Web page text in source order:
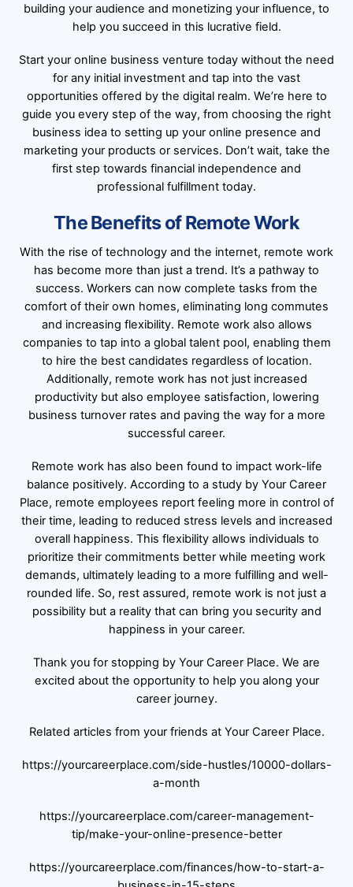
building your audience and monetizing your influence, to
help you succeed in this lucrative field.
Start your online business venture today without the need
for any initial investment and tap into the vast
opportunities offered by the digital realm. We’re here to
guide you every step of the way, from choosing the right
business idea to setting up your online presence and
marketing your products or services. Don’t wait, take the
first step towards financial independence and
professional fulfillment today.
The Benefits of Remote Work
With the rise of technology and the internet, remote work
has become more than just a trend. It’s a pathway to
success. Workers can now complete tasks from the
comfort of their own homes, eliminating long commutes
and increasing flexibility. Remote work also allows
companies to tap into a global talent pool, enabling them
to hire the best candidates regardless of location.
Additionally, remote work has not just increased
productivity but also employee satisfaction, lowering
business turnover rates and paving the way for a more
successful career.
Remote work has also been found to impact work-life
balance positively. According to a study by Your Career
Place, remote employees report feeling more in control of
their time, leading to reduced stress levels and increased
overall happiness. This flexibility allows individuals to
prioritize their commitments better while meeting work
demands, ultimately leading to a more fulfilling and well-
rounded life. So, rest assured, remote work is not just a
possibility but a reality that can bring you security and
happiness in your career.
Thank you for stopping by Your Career Place. We are
excited about the opportunity to help you along your
career journey.
Related articles from your friends at Your Career Place.
https://yourcareerplace.com/side-hustles/10000-dollars-
a-month
https://yourcareerplace.com/career-management-
tip/make-your-online-presence-better
https://yourcareerplace.com/finances/how-to-start-a-